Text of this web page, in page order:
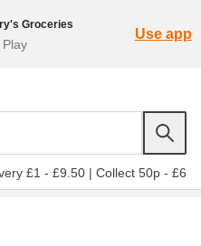
Groceries
Use app
£1 - £9.50 | Collect 50p - £6